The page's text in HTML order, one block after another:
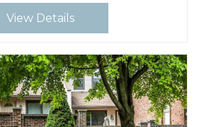
View Details